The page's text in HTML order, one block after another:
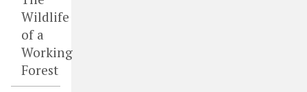
Wildlife
of a
Working
Forest